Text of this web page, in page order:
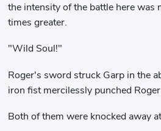
the intensity of the battle here was
times greater.
"Wild Soul!"
Roger's sword struck Garp in the
iron fist mercilessly punched
Both of them were knocked away